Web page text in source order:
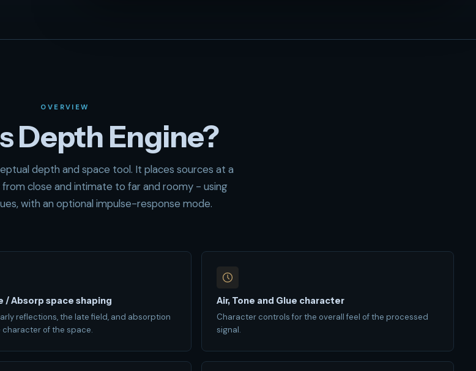
OVERVIEW
Depth Engine?
depth and space tool. It places sources at a
close and intimate to far and roomy - using
with an optional impulse-response mode.
/ Absorp space shaping
reflections, the late field, and absorption
character of the space.
Air, Tone and Glue character
Character controls for the overall feel of the processed
signal.